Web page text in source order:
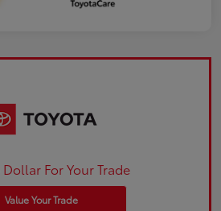
For Your Trade
Value Your Trade